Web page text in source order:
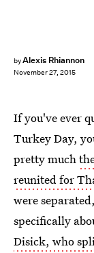
byAlexis Rhiannon
November 27, 2015
If you've ever
Turkey Day,
pretty much
reunited for
were
specifically
Disick, who